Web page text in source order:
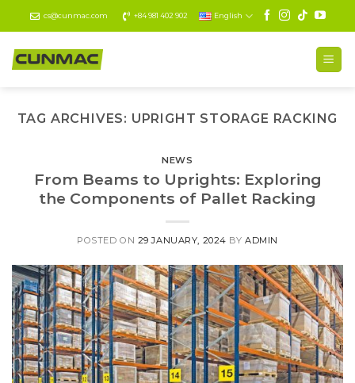
to
content
cs@cunmac.com +84 981 402 902 English
TAG ARCHIVES: UPRIGHT STORAGE RACKING
NEWS
From Beams to Uprights: Exploring
the Components of Pallet Racking
POSTED ON 29 JANUARY, 2024 BY ADMIN